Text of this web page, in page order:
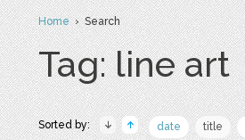
Home› Search
Tag: line art
Sorted by: date title